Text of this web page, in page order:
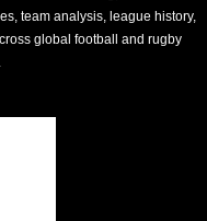
team analysis, league history,
global football and rugby